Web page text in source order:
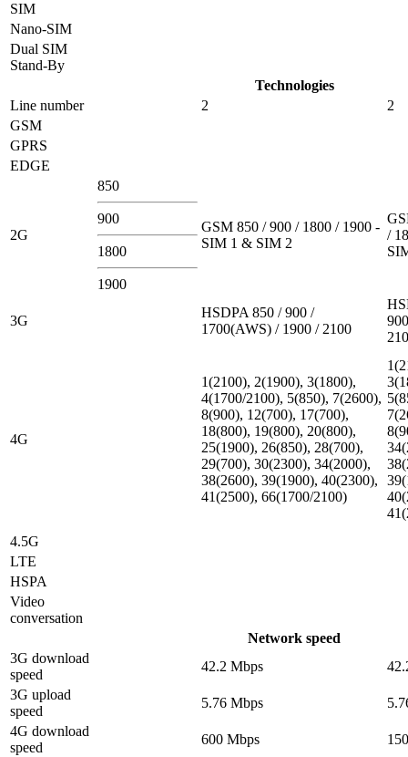
SIM
Nano-SIM
Dual SIM
Stand-By
Technologies
Line number
2
2
GSM
GPRS
EDGE
2G
850
900
1800
1900
GSM 850 / 900 / 1800 / 1900 -
SIM 1 & SIM 2
/
3G
HSDPA 850 / 900 /
1700(AWS) / 1900 / 2100
4G
1(2100), 2(1900), 3(1800),
4(1700/2100), 5(850), 7(2600),
8(900), 12(700), 17(700),
18(800), 19(800), 20(800),
25(1900), 26(850), 28(700),
29(700), 30(2300), 34(2000),
38(2600), 39(1900), 40(2300),
41(2500), 66(1700/2100)
4.5G
LTE
HSPA
Video
conversation
Network speed
3G download
speed
42.2 Mbps
3G upload
speed
5.76 Mbps
4G download
speed
600 Mbps